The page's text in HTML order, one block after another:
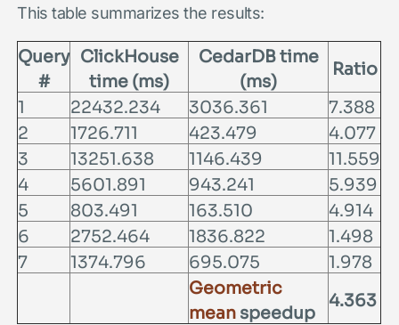
This table summarizes the results:
Query
#
ClickHouse
time (ms)
CedarDB time
(ms)
Ratio
1
22432.234 3036.361
7.388
2
1726.711 423.479
4.077
3
13251.638 1146.439
11.559
4
5601.891 943.241
5.939
5
803.491 163.510
4.914
6
2752.464 1836.822
1.498
7
1374.796 695.075
1.978
Geometric
meanspeedup 4.363